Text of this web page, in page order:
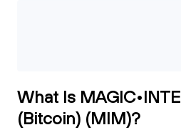
What Is
(Bitcoin) (MIM)?